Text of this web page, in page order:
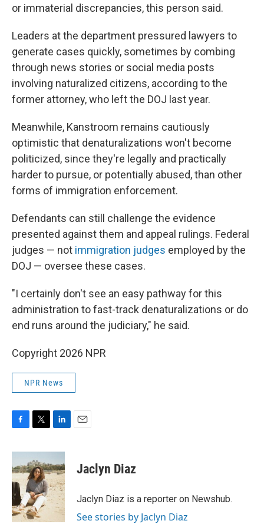
or immaterial discrepancies, this person said.
Leaders at the department pressured lawyers to
generate cases quickly, sometimes by combing
through news stories or social media posts
involving naturalized citizens, according to the
former attorney, who left the DOJ last year.
Meanwhile, Kanstroom remains cautiously
optimistic that denaturalizations won't become
politicized, since they're legally and practically
harder to pursue, or potentially abused, than other
forms of immigration enforcement.
Defendants can still challenge the evidence
presented against them and appeal rulings. Federal
judges — not immigration judges employed by the
DOJ — oversee these cases.
"I certainly don't see an easy pathway for this
administration to fast-track denaturalizations or do
end runs around the judiciary," he said.
Copyright 2026 NPR
NPR News
F
c
e
b
o
o
k
T
i
t
t
e
r
L
n
k
e
d
I
n
E
Jaclyn Diaz
Jaclyn Diaz is a reporter on Newshub.
See stories by Jaclyn Diaz